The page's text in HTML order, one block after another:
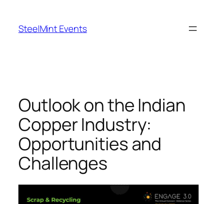
content
SteelMint Events
Outlook on the Indian
Copper Industry:
Opportunities and
Challenges